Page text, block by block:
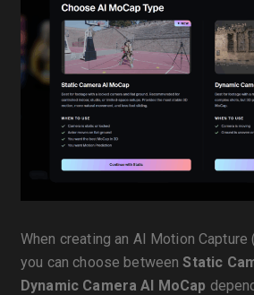
When creating an AI Motion Capture
you can choose betweenStatic
Dynamic Camera AI MoCap